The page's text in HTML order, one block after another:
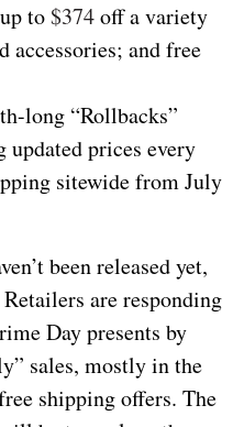
to$374off a variety
accessories; and free
long “Rollbacks”
prices every
sitewide from July
been released yet,
are responding
Day presents by
sales, mostly in the
shipping offers. The